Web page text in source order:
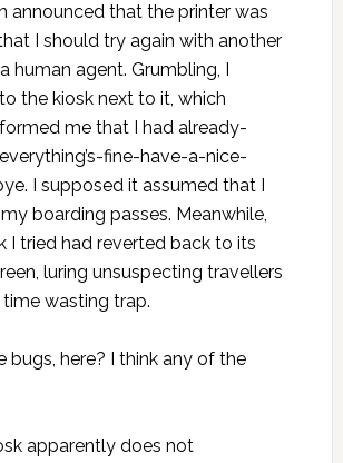
announced that the printer was
I should try again with another
human agent. Grumbling, I
the kiosk next to it, which
me that I had already-
fine-have-a-nice-
I supposed it assumed that I
boarding passes. Meanwhile,
I tried had reverted back to its
luring unsuspecting travellers
wasting trap.
bugs, here? I think any of the
apparently does not